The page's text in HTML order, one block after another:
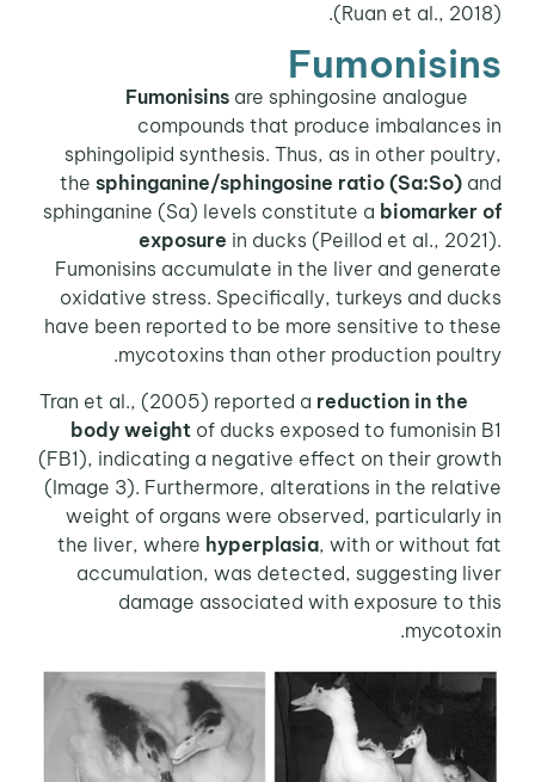
(Ruan et al., 2018).
Fumonisins
Fumonisins are sphingosine analogue
compounds that produce imbalances in
sphingolipid synthesis. Thus, as in other poultry,
thesphinganine/sphingosine ratio (Sa:So)and
sphinganine (Sa) levels constitute abiomarker of
exposure in ducks (Peillod et al., 2021).
Fumonisins accumulate in the liver and generate
oxidative stress. Specifically, turkeys and ducks
have been reported to be more sensitive to these
mycotoxins than other production poultry.
reduction in the
body weight of ducks exposed to fumonisin B1
(FB1), indicating a negative effect on their growth
(Image 3). Furthermore, alterations in the relative
weight of organs were observed, particularly in
the liver, wherehyperplasia , with or without fat
accumulation, was detected, suggesting liver
damage associated with exposure to this
mycotoxin.